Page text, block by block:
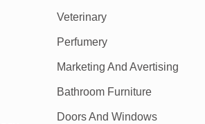
Veterinary
Perfumery
Marketing And Avertising
Bathroom Furniture
Doors And Windows